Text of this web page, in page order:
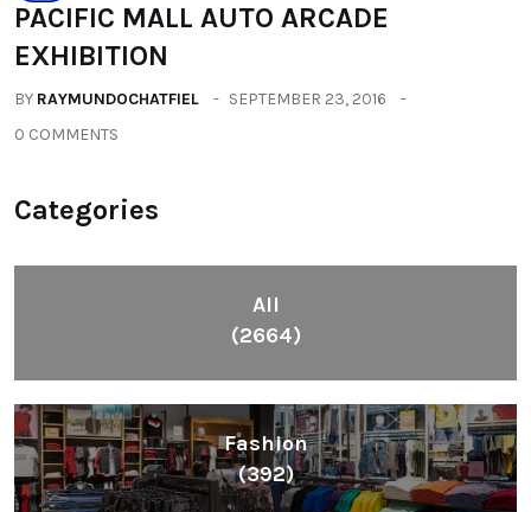
PACIFIC MALL AUTO ARCADE
EXHIBITION
BY RAYMUNDOCHATFIEL
SEPTEMBER 23, 2016
0 COMMENTS
Categories
All
(2664)
Fashion
(392)